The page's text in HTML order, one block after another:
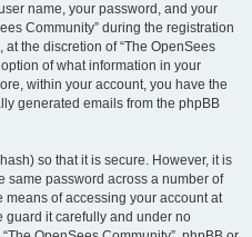
name, your password, and your
Community” during the registration
the discretion of “The OpenSees
of what information in your
within your account, you have the
generated emails from the phpBB
so that it is secure. However, it is
same password across a number of
of accessing your account at
guard it carefully and under no